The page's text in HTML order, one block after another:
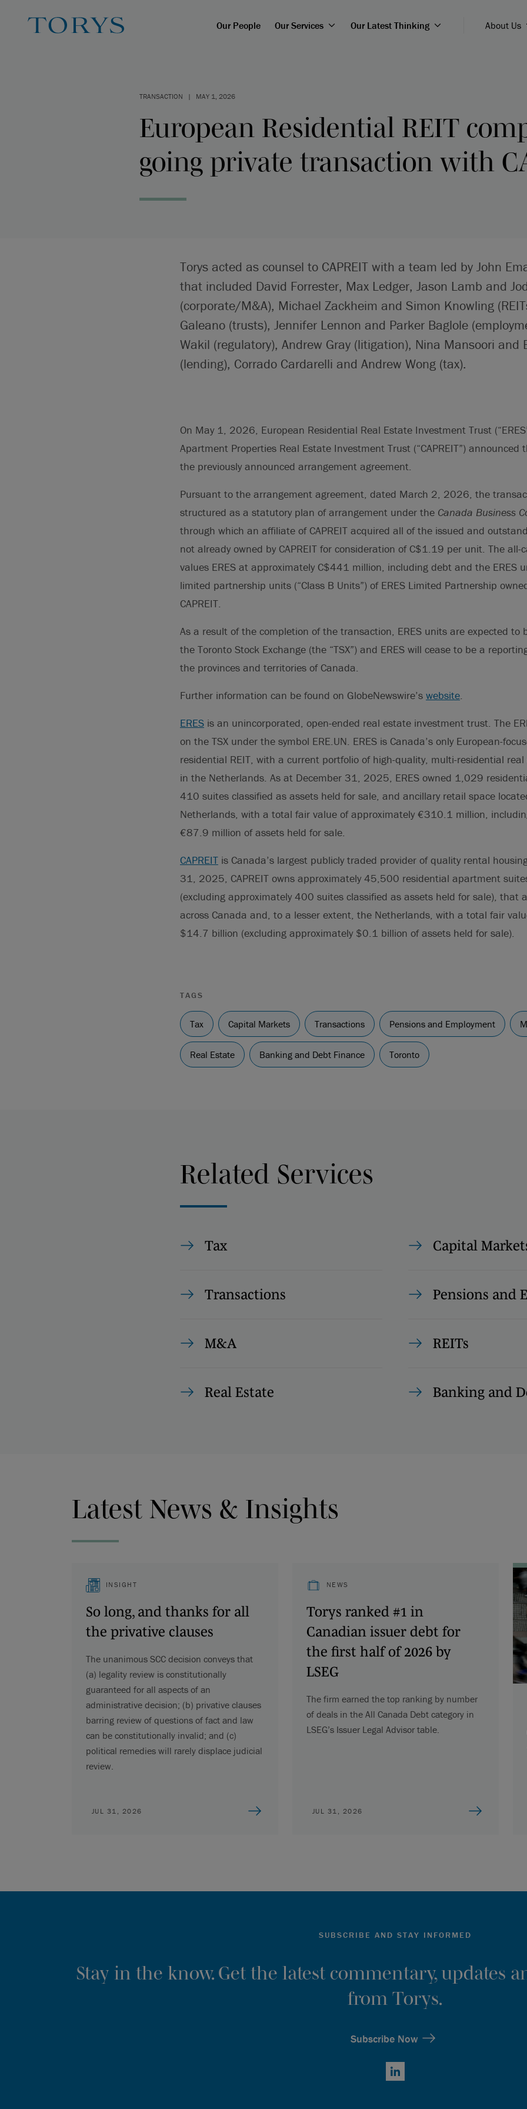
Our People Our Services Our Latest Thinking About Us
TRANSACTION | MAY 1, 2026
European Residential REIT
going private transaction with
Torys acted as counsel to CAPREIT with a team led by John
that included David Forrester, Max Ledger, Jason Lamb and
(corporate/M&A), Michael Zackheim and Simon Knowling
Galeano (trusts), Jennifer Lennon and Parker Baglole
Wakil (regulatory), Andrew Gray (litigation), Nina Mansoori and
(lending), Corrado Cardarelli and Andrew Wong (tax).
On May 1, 2026, European Residential Real Estate Investment Trust
Apartment Properties Real Estate Investment Trust (“CAPREIT”) announced
the previously announced arrangement agreement.
Pursuant to the arrangement agreement, dated March 2, 2026, the
structured as a statutory plan of arrangement under the Canada Business
through which an affiliate of CAPREIT acquired all of the issued and
not already owned by CAPREIT for consideration of C$1.19 per unit. The all-
values ERES at approximately C$441 million, including debt and the ERES
limited partnership units (“Class B Units”) of ERES Limited Partnership
CAPREIT.
As a result of the completion of the transaction, ERES units are expected to
the Toronto Stock Exchange (the “TSX”) and ERES will cease to be a
the provinces and territories of Canada.
Further information can be found on GlobeNewswire’s website.
ERES is an unincorporated, open-ended real estate investment trust. The
on the TSX under the symbol ERE.UN. ERES is Canada’s only European-
residential REIT, with a current portfolio of high-quality, multi-residential
in the Netherlands. As at December 31, 2025, ERES owned 1,029
410 suites classified as assets held for sale, and ancillary retail space
Netherlands, with a total fair value of approximately €310.1 million,
€87.9 million of assets held for sale.
CAPREIT is Canada’s largest publicly traded provider of quality rental
31, 2025, CAPREIT owns approximately 45,500 residential apartment
(excluding approximately 400 suites classified as assets held for sale), that
across Canada and, to a lesser extent, the Netherlands, with a total fair
$14.7 billion (excluding approximately $0.1 billion of assets held for sale).
TAGS
Tax Capital Markets Transactions Pensions and Employment
Real Estate Banking and Debt Finance Toronto
Related Services
Tax Capital
Transactions Pensions and
M&A REITs
Real Estate Banking and
Latest News & Insights
INSIGHT
So long, and thanks for all
the privative clauses
The unanimous SCC decision conveys that
(a) legality review is constitutionally
guaranteed for all aspects of an
administrative decision; (b) privative clauses
barring review of questions of fact and law
can be constitutionally invalid; and (c)
political remedies will rarely displace judicial
review.
JUL 31, 2026
NEWS
Torys ranked #1 in
Canadian issuer debt for
the first half of 2026 by
LSEG
The firm earned the top ranking by number
of deals in the All Canada Debt category in
LSEG’s Issuer Legal Advisor table.
JUL 31, 2026
SUBSCRIBE AND STAY INFORMED
Stay in the know. Get the latest commentary, updates
from Torys.
Subscribe Now
LinkedIn